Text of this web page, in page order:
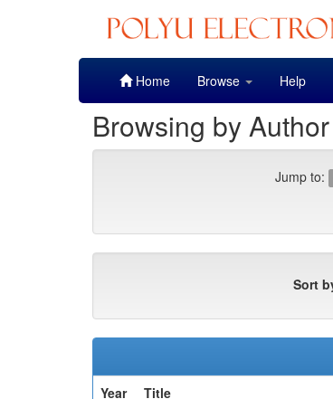
Home Browse Help
Browsing by
Jump to:
Sort
Year
Title